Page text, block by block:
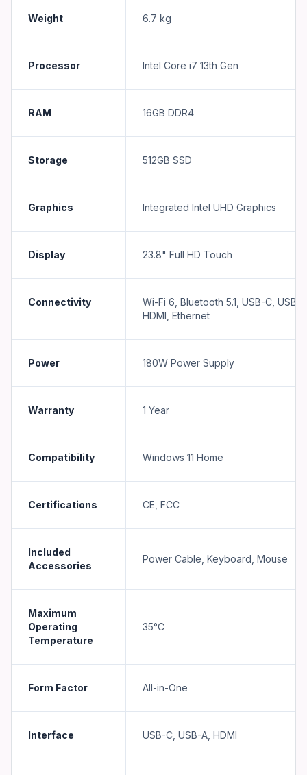
Weight 6.7 kg
Processor Intel Core i7 13th Gen
RAM 16GB DDR4
Storage 512GB SSD
Graphics Integrated Intel UHD Graphics
Display 23.8" Full HD Touch
Connectivity
Wi-Fi 6, Bluetooth 5.1, USB-C, USB-
HDMI, Ethernet
Power 180W Power Supply
Warranty 1 Year
Compatibility Windows 11 Home
Certifications CE, FCC
Included
Accessories
Power Cable, Keyboard, Mouse
Maximum
Operating
Temperature
35°C
Form Factor All-in-One
Interface USB-C, USB-A, HDMI